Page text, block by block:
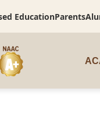
EducationParents